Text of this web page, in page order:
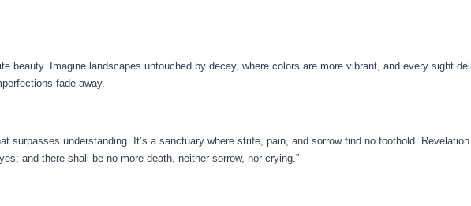
beauty. Imagine landscapes untouched by decay, where colors are more vibrant, and every sight
fade away.
surpasses understanding. It’s a sanctuary where strife, pain, and sorrow find no foothold.
and there shall be no more death, neither sorrow, nor crying.”